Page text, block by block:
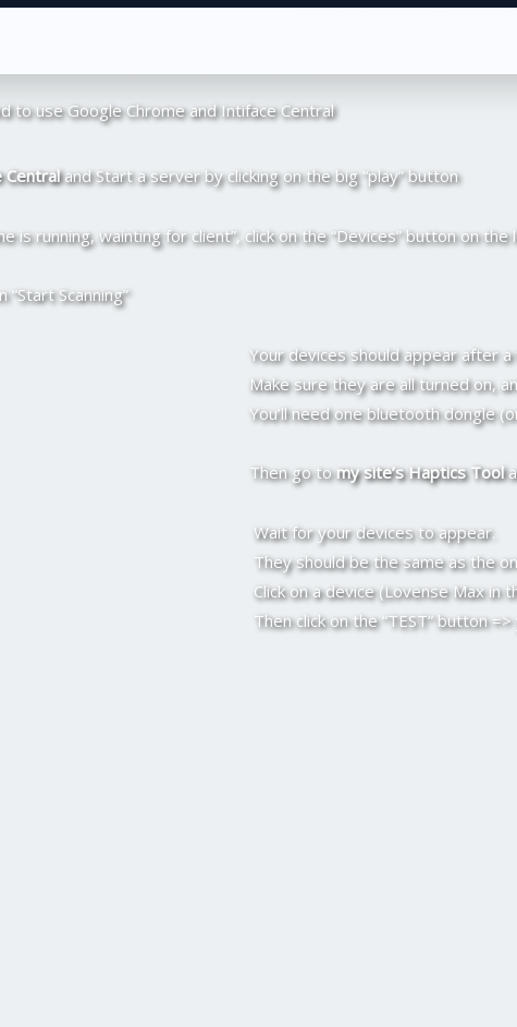
to use Google Chrome and Intiface Central
Centraland Start a server by clicking on the big “play” button
is running, wainting for client”, click on the “Devices” button on
“Start Scanning”
Your devices should appear after
Make sure they are all turned on,
You’ll need one bluetooth dongle
Then go tomy site’s Haptics Tool
Wait for your devices to appear.
They should be the same as the
Click on a device (Lovense Max in
Then click on the “TEST” button